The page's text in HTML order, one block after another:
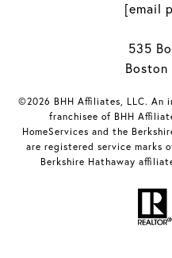
[email
535
Boston
©2026 BHH Affiliates, LLC. An
franchisee of BHH
HomeServices and the
are registered service marks
Berkshire Hathaway